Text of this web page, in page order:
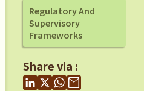
Regulatory And
Supervisory
Frameworks
Share via :